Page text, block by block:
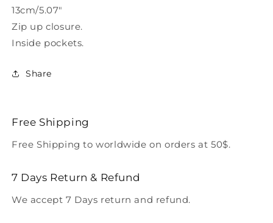
13cm/5.07"
Zip up closure.
Inside pockets.
Share
Free Shipping
Free Shipping to worldwide on orders at 50$.
7 Days Return & Refund
We accept 7 Days return and refund.